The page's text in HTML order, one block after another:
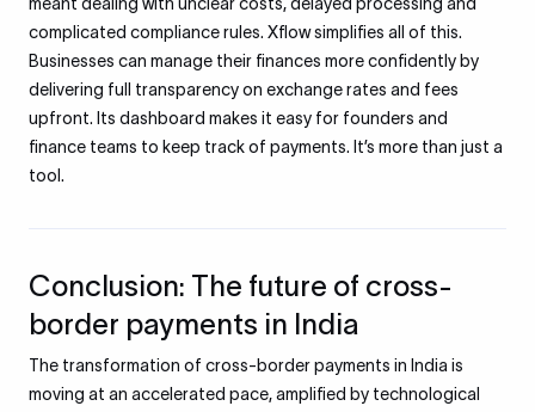
complicated compliance rules. Xflow simplifies all of this.
Businesses can manage their finances more confidently by
delivering full transparency on exchange rates and fees
upfront. Its dashboard makes it easy for founders and
finance teams to keep track of payments. It’s more than just a
tool.
Conclusion: The future of cross-
border payments in India
The transformation of cross-border payments in India is
moving at an accelerated pace, amplified by technological